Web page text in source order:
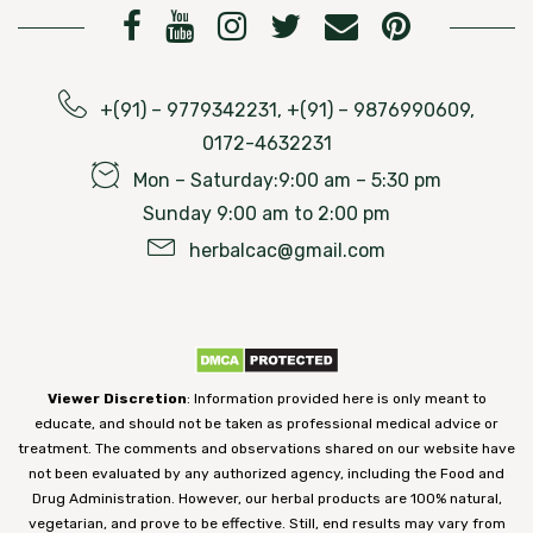
+(91) – 9779342231, +(91) – 9876990609,
0172-4632231
Mon – Saturday:9:00 am – 5:30 pm
Sunday 9:00 am to 2:00 pm
herbalcac@gmail.com
Viewer Discretion: Information provided here is only meant to
educate, and should not be taken as professional medical advice or
treatment. The comments and observations shared on our website have
not been evaluated by any authorized agency, including the Food and
Drug Administration. However, our herbal products are 100% natural,
vegetarian, and prove to be effective. Still, end results may vary from